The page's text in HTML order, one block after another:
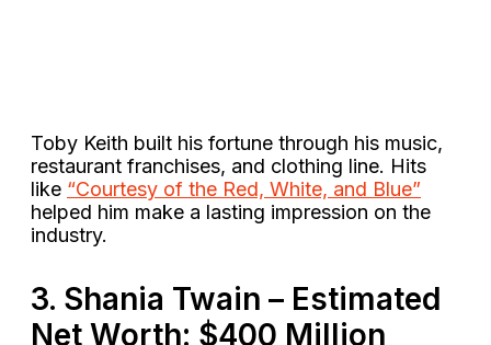
Toby Keith built his fortune through his music,
restaurant franchises, and clothing line. Hits
like “Courtesy of the Red, White, and Blue”
helped him make a lasting impression on the
industry​.
3. Shania Twain – Estimated
Net Worth: $400 Million